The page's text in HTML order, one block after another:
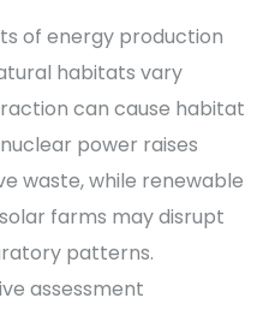
of energy production
habitats vary
can cause habitat
power raises
waste, while renewable
farms may disrupt
patterns.
assessment